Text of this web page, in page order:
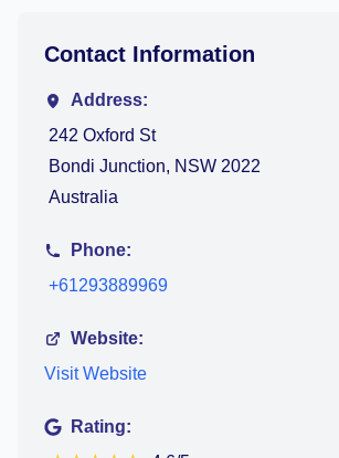
Contact Information
Address:
242 Oxford St
Bondi Junction, NSW 2022
Australia
Phone:
+61293889969
Website:
Visit Website
Rating: